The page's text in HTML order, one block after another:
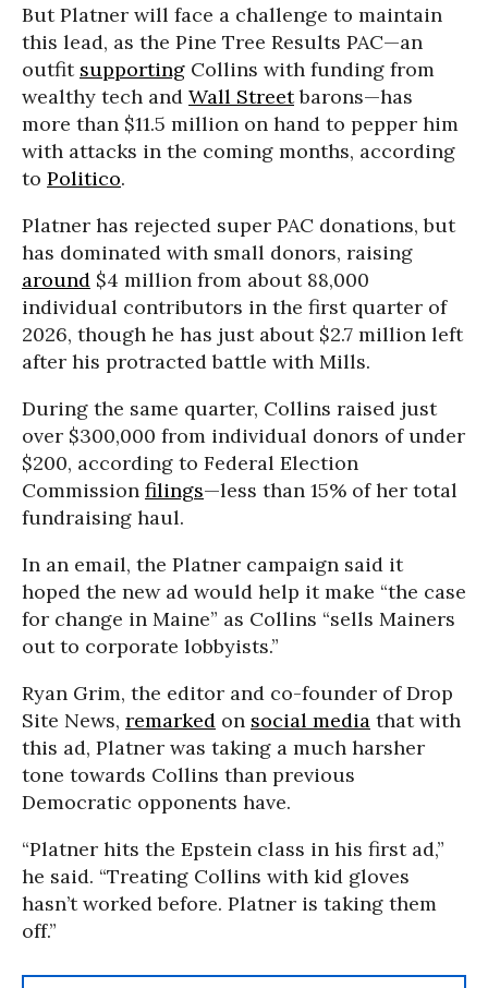
But Platner will face a challenge to maintain
this lead, as the Pine Tree Results PAC—an
outfit supporting Collins with funding from
wealthy tech and Wall Streetbarons—has
more than $11.5 million on hand to pepper him
with attacks in the coming months, according
to Politico.
Platner has rejected super PAC donations, but
has dominated with small donors, raising
around $4 million from about 88,000
individual contributors in the first quarter of
2026, though he has just about $2.7 million left
after his protracted battle with Mills.
During the same quarter, Collins raised just
over $300,000 from individual donors of under
$200, according to Federal Election
Commission filings—less than 15% of her total
fundraising haul.
In an email, the Platner campaign said it
hoped the new ad would help it make “the case
for change in Maine” as Collins “sells Mainers
out to corporate lobbyists.”
Ryan Grim, the editor and co-founder of Drop
Site News, remarked on social media that with
this ad, Platner was taking a much harsher
tone towards Collins than previous
Democratic opponents have.
“Platner hits the Epstein class in his first ad,”
he said. “Treating Collins with kid gloves
hasn’t worked before. Platner is taking them
off.”